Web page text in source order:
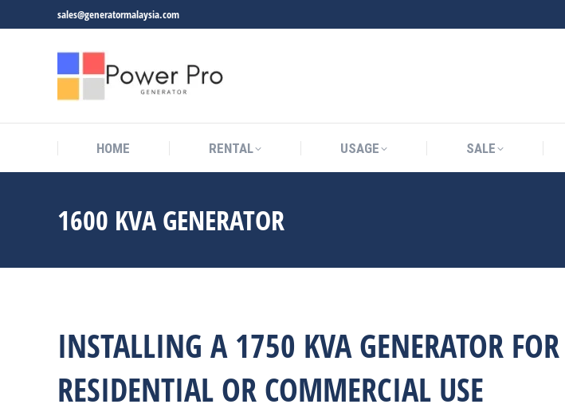
sales@generatormalaysia.com
HOME RENTAL USAGE SALE
1600 KVA GENERATOR
You are here:
INSTALLING A 1750 KVA GENERATOR FOR
RESIDENTIAL OR COMMERCIAL USE